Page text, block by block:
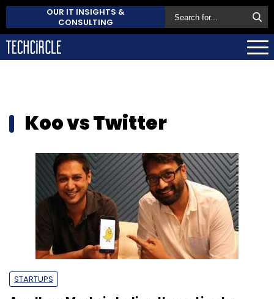
OUR IT INSIGHTS &
CONSULTING
Koo vs Twitter
STARTUPS